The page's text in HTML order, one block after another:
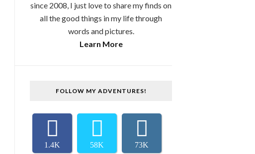
since 2008, I just love to share my finds on
all the good things in my life through
words and pictures.
Learn More
FOLLOW MY ADVENTURES!
1.4K 58K 73K